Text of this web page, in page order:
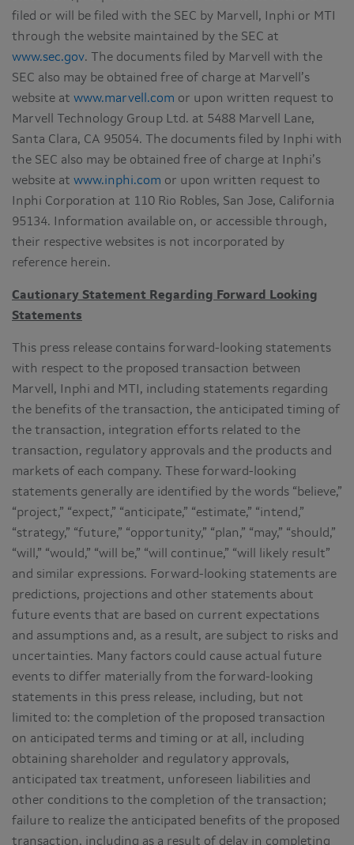
filed or will be filed with the SEC by Marvell, Inphi or MTI
through the website maintained by the SEC at
www.sec.gov. The documents filed by Marvell with the
SEC also may be obtained free of charge at Marvell’s
website at www.marvell.com or upon written request to
Marvell Technology Group Ltd. at 5488 Marvell Lane,
Santa Clara, CA 95054. The documents filed by Inphi with
the SEC also may be obtained free of charge at Inphi’s
website at www.inphi.com or upon written request to
Inphi Corporation at 110 Rio Robles, San Jose, California
95134. Information available on, or accessible through,
their respective websites is not incorporated by
reference herein.
Cautionary Statement Regarding Forward Looking
Statements
This press release contains forward-looking statements
with respect to the proposed transaction between
Marvell, Inphi and MTI, including statements regarding
the benefits of the transaction, the anticipated timing of
the transaction, integration efforts related to the
transaction, regulatory approvals and the products and
markets of each company. These forward-looking
statements generally are identified by the words “believe,”
“project,” “expect,” “anticipate,” “estimate,” “intend,”
“strategy,” “future,” “opportunity,” “plan,” “may,” “should,”
“will,” “would,” “will be,” “will continue,” “will likely result”
and similar expressions. Forward-looking statements are
predictions, projections and other statements about
future events that are based on current expectations
and assumptions and, as a result, are subject to risks and
uncertainties. Many factors could cause actual future
events to differ materially from the forward-looking
statements in this press release, including, but not
limited to: the completion of the proposed transaction
on anticipated terms and timing or at all, including
obtaining shareholder and regulatory approvals,
anticipated tax treatment, unforeseen liabilities and
other conditions to the completion of the transaction;
failure to realize the anticipated benefits of the proposed
transaction, including as a result of delay in completing